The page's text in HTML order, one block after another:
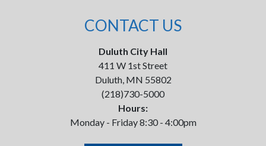
CONTACT US
Duluth City Hall
411 W 1st Street
Duluth, MN 55802
(218)730-5000
Hours:
Monday - Friday 8:30 - 4:00pm